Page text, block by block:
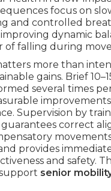
focus on
and controlled
dynamic
of falling during
more than
gains. Brief
several times
Supervision by
guarantees correct
provides
and safety.
senior